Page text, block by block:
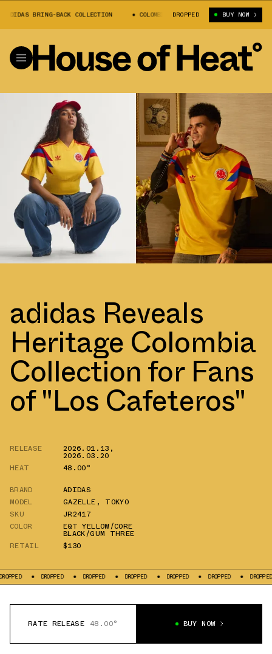
BRING-BACK COLLECTION COLOMBIA 1990 ADIDAS BRING-BACK
DROPPED BUY NOW
adidas Reveals
Heritage Colombia
Collection for Fans
of "Los Cafeteros"
RELEASE 2026.01.13 ,
2026.03.20
HEAT
48.00°
BRAND
ADIDAS
MODEL
GAZELLE , TOKYO
SKU
JR2417
COLOR
EQT YELLOW/CORE
BLACK/GUM THREE
RETAIL
$130
DROPPED DROPPED DROPPED DROPPED DROPPED DROPPED
RATE RELEASE 48.00° BUY NOW